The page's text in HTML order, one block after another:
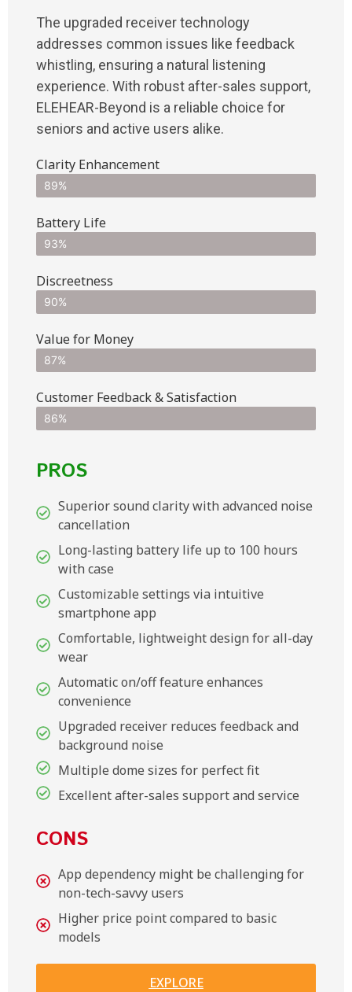
The upgraded receiver technology
addresses common issues like feedback
whistling, ensuring a natural listening
experience. With robust after-sales support,
ELEHEAR-Beyond is a reliable choice for
seniors and active users alike.
Clarity Enhancement
89%
Battery Life
93%
Discreetness
90%
Value for Money
87%
Customer Feedback & Satisfaction​
86%
PROS
Superior sound clarity with advanced noise
cancellation
Long-lasting battery life up to 100 hours
with case
Customizable settings via intuitive
smartphone app
Comfortable, lightweight design for all-day
wear
Automatic on/off feature enhances
convenience
Upgraded receiver reduces feedback and
background noise
Multiple dome sizes for perfect fit
Excellent after-sales support and service
CONS
App dependency might be challenging for
non-tech-savvy users
Higher price point compared to basic
models
EXPLORE